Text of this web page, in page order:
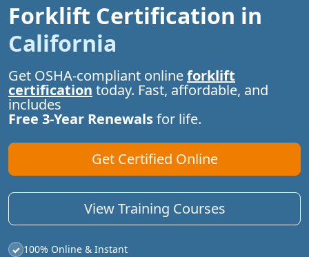
Forklift Certification in
California
Get OSHA-compliant onlineforklift
certification today. Fast, affordable, and
includes
Free 3-Year Renewalsfor life.
Get Certified Online
View Training Courses
✓ 100% Online & Instant